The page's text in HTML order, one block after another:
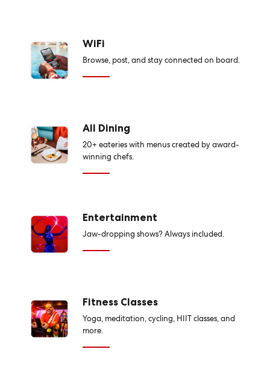
WiFi
Browse, post, and stay connected on board.
All Dining
20+ eateries with menus created by award-
winning chefs.
Entertainment
Jaw-dropping shows? Always included.
Fitness Classes
Yoga, meditation, cycling, HIIT classes, and
more.